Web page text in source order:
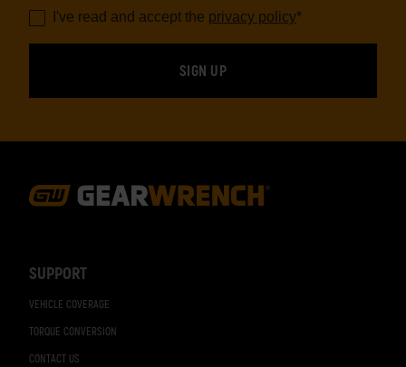
SUPPORT
VEHICLE COVERAGE
TORQUE CONVERSION
CONTACT US
I've read and accept the privacy policy*